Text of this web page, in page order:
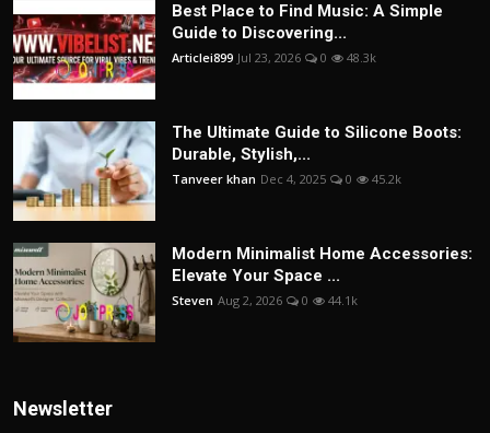
Best Place to Find Music: A Simple
Guide to Discovering...
Articlei899 Jul 23, 2026 0 48.3k
The Ultimate Guide to Silicone Boots:
Durable, Stylish,...
Tanveer khan Dec 4, 2025 0 45.2k
Modern Minimalist Home Accessories:
Elevate Your Space ...
Steven Aug 2, 2026 0 44.1k
Newsletter